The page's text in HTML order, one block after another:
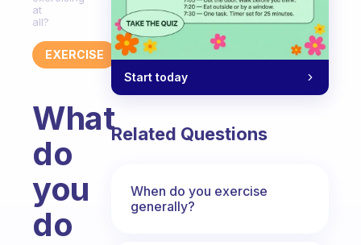
at
all?
EXERCISE
What
do
you
do
Start today
Related Questions
When do you exercise
generally?